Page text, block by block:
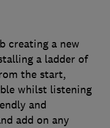
creating a new
a ladder of
the start,
whilst listening
and
add on any